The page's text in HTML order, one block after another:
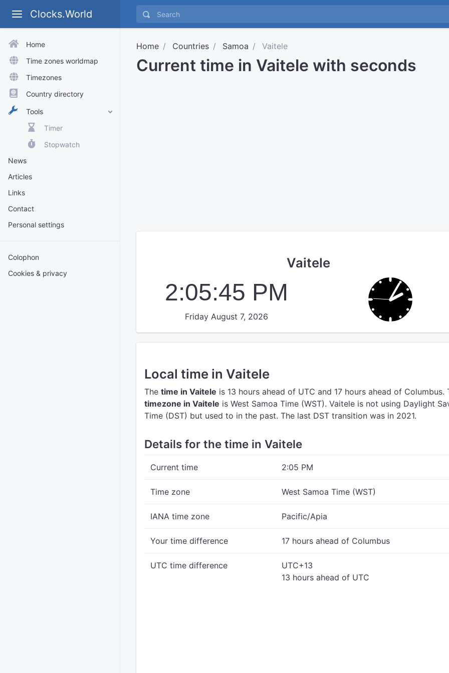
Clocks.World
Home
Time zones worldmap
Timezones
Country directory
Tools
Timer
Stopwatch
News
Articles
Links
Contact
Personal settings
Colophon
Cookies & privacy
Home Countries Samoa Vaitele
Current time in Vaitele with seconds
Vaitele
2:05:45 PM
Friday August 7, 2026
Local time in Vaitele
The time in Vaitele is 13 hours ahead of UTC and 17 hours ahead of Columbus.
timezone in Vaitele is West Samoa Time (WST). Vaitele is not using Daylight
Time (DST) but used to in the past. The last DST transition was in 2021.
Details for the time in Vaitele
Current time 2:05 PM
Time zone West Samoa Time (WST)
IANA time zone Pacific/Apia
Your time difference 17 hours ahead of Columbus
UTC time difference
UTC+13
13 hours ahead of UTC